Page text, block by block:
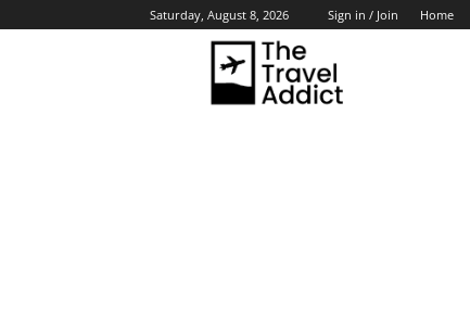
Saturday, August 8, 2026 Sign in / Join Home